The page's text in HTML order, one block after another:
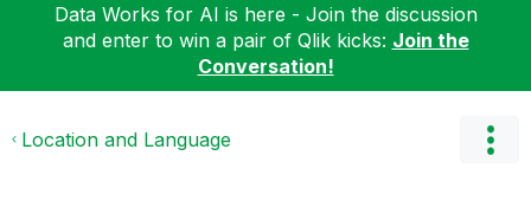
Data Works for AI is here - Join the discussion
and enter to win a pair of Qlik kicks: Join the
Conversation!
Location and Language